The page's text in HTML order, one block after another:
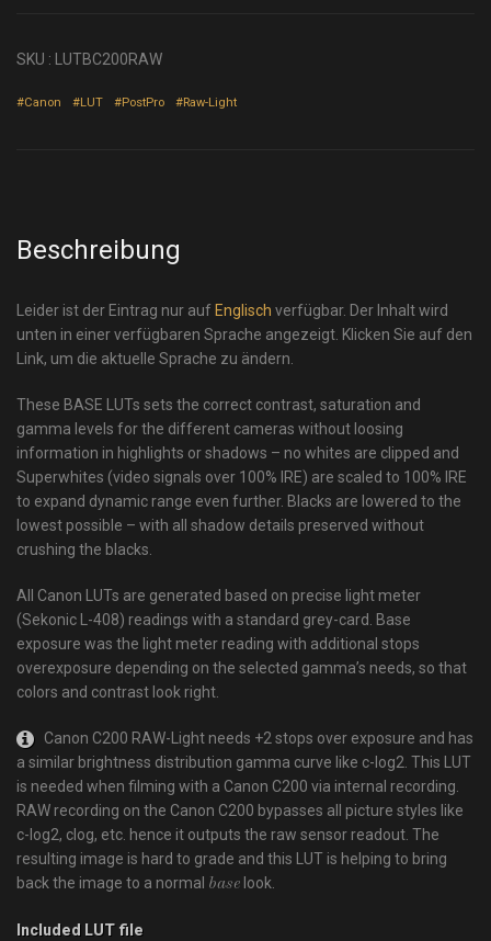
SKU : LUTBC200RAW
#Canon #LUT #PostPro #Raw-Light
Beschreibung
Leider ist der Eintrag nur auf Englisch verfügbar. Der Inhalt wird
unten in einer verfügbaren Sprache angezeigt. Klicken Sie auf den
Link, um die aktuelle Sprache zu ändern.
These BASE LUTs sets the correct contrast, saturation and
gamma levels for the different cameras without loosing
information in highlights or shadows – no whites are clipped and
Superwhites (video signals over 100% IRE) are scaled to 100% IRE
to expand dynamic range even further. Blacks are lowered to the
lowest possible – with all shadow details preserved without
crushing the blacks.
All Canon LUTs are generated based on precise light meter
(Sekonic L-408) readings with a standard grey-card. Base
exposure was the light meter reading with additional stops
overexposure depending on the selected gamma’s needs, so that
colors and contrast look right.
Canon C200 RAW-Light needs +2 stops over exposure and has
a similar brightness distribution gamma curve like c-log2. This LUT
is needed when filming with a Canon C200 via internal recording.
RAW recording on the Canon C200 bypasses all picture styles like
c-log2, clog, etc. hence it outputs the raw sensor readout. The
resulting image is hard to grade and this LUT is helping to bring
back the image to a normal base look.
Included LUT file